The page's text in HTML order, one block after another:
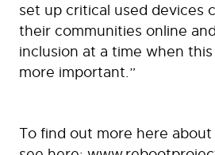
set up critical used devices
their communities online
inclusion at a time when
more important.”
To find out more here about